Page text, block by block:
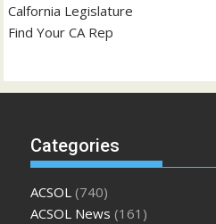
Calfornia Legislature
Find Your CA Rep
Categories
ACSOL (740)
ACSOL News (161)